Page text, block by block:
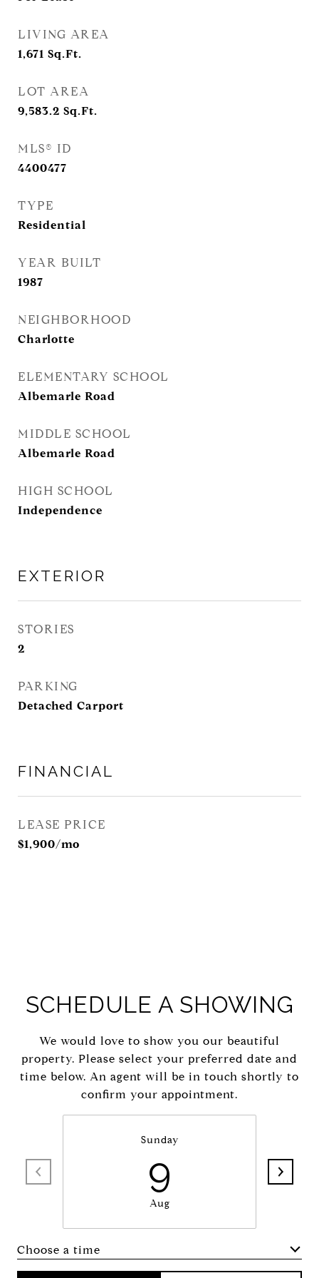
LIVING AREA
1,671 Sq.Ft.
LOT AREA
9,583.2 Sq.Ft.
MLS® ID
4400477
TYPE
Residential
YEAR BUILT
1987
NEIGHBORHOOD
Charlotte
ELEMENTARY SCHOOL
Albemarle Road
MIDDLE SCHOOL
Albemarle Road
HIGH SCHOOL
Independence
EXTERIOR
STORIES
2
PARKING
Detached Carport
FINANCIAL
LEASE PRICE
$1,900/mo
SCHEDULE A SHOWING
We would love to show you our beautiful
property. Please select your preferred date and
time below. An agent will be in touch shortly to
confirm your appointment.
Sunday
9
Aug
Choose a time